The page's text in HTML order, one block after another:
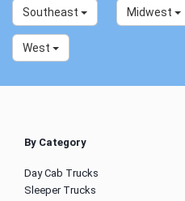
Southeast Midwest
West
By Category
Day Cab Trucks
Sleeper Trucks